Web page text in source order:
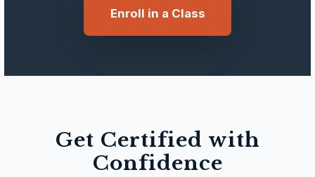
Enroll in a Class
Get Certified with
Confidence